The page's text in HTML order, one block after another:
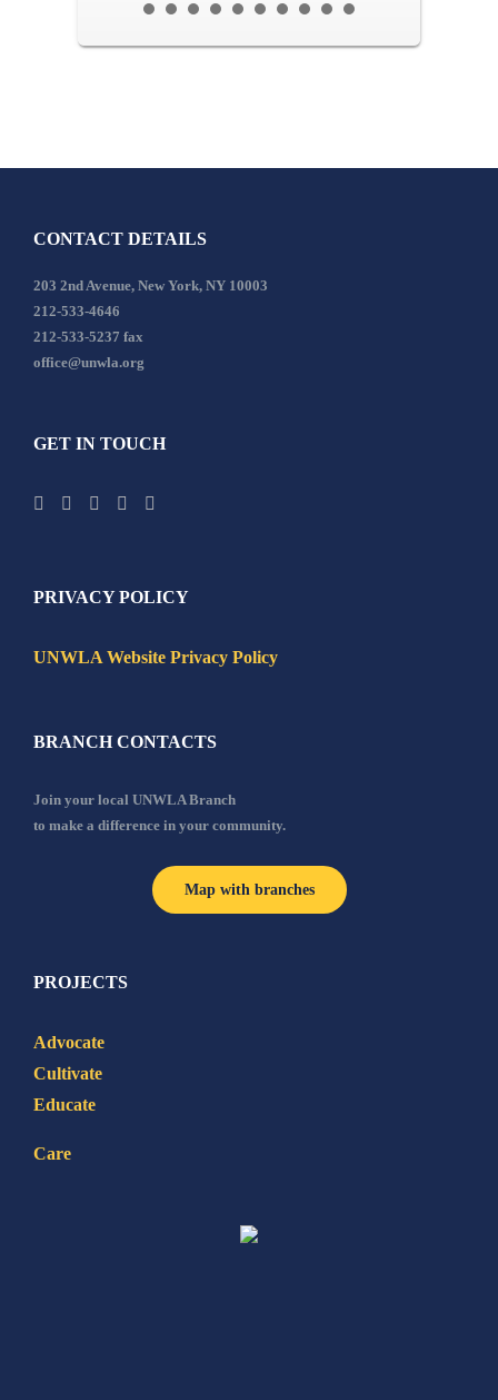
CONTACT DETAILS
203 2nd Avenue, New York, NY 10003
212-533-4646
212-533-5237 fax
office@unwla.org
GET IN TOUCH
PRIVACY POLICY
UNWLA Website Privacy Policy
BRANCH CONTACTS
Join your local UNWLA Branch
to make a difference in your community.
Map with branches
PROJECTS
Advocate
Cultivate
Educate
Care